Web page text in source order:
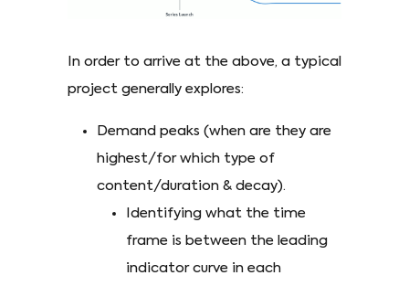
In order to arrive at the above, a typical
project generally explores:
Demand peaks (when are they are
highest/for which type of
content/duration & decay).
Identifying what the time
frame is between the leading
indicator curve in each